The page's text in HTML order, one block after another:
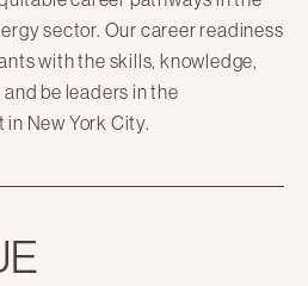
Here Comes Solar
Stuyvesant Cove Park
Clean Energy Communities
Search
sector. Our career readiness
with the skills, knowledge,
be leaders in the
New York City.